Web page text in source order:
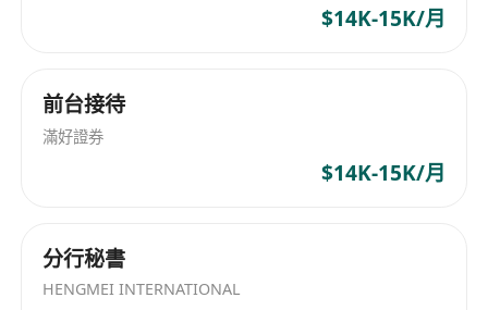
**What We Offer:**
- Flexible working hours and remote work
programs
- Opportunities for continuous learning and
$14K-15K/月
前台接待
滿好證券
$14K-15K/月
分行秘書
HENGMEI INTERNATIONAL